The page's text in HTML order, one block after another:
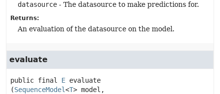
datasource - The datasource to make predictions for.
Returns:
An evaluation of the datasource on the model.
evaluate
public final E evaluate
(SequenceModel<T> model,